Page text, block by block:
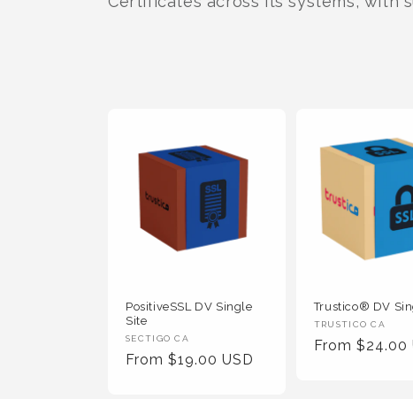
t
PositiveSSL DV Single
Site
Vendor
SECTIGO CA
Regular
From $19.00 USD
Trustico® DV
Vendor
TRUSTICO CA
Regular
From $24.00